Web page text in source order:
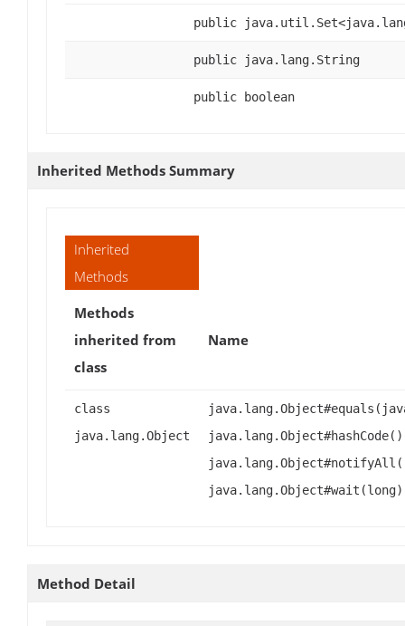
public
public java.lang.String
public boolean
Inherited Methods Summary
Inherited
Methods
Methods
inherited from
class
Name
class
java.lang.Object
Method Detail